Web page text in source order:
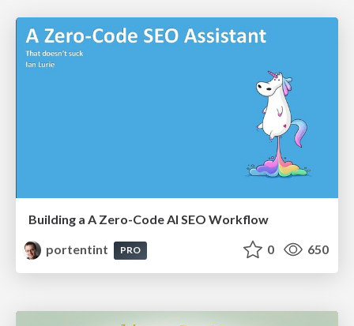
Building a A Zero-Code AI SEO Workflow
portentint
PRO 0 650